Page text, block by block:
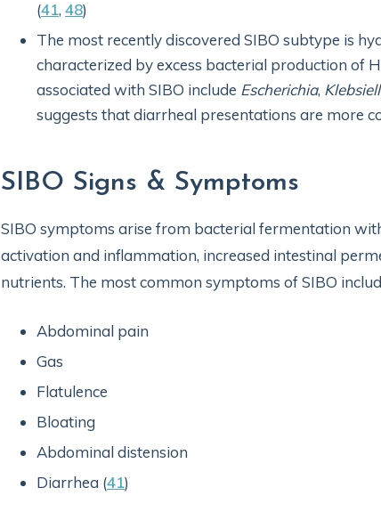
(41, 48)
The most recently discovered SIBO subtype is
characterized by excess bacterial production of
associated with SIBO include Escherichia,
suggests that diarrheal presentations are more
SIBO Signs & Symptoms
SIBO symptoms arise from bacterial fermentation
activation and inflammation, increased intestinal
nutrients. The most common symptoms of SIBO
Abdominal pain
Gas
Flatulence
Bloating
Abdominal distension
Diarrhea (41)